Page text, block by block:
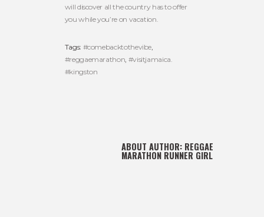
will discover all the country has to offer
you while you’re on vacation.
Tags: #comebacktothevibe,
#reggaemarathon, #visitjamaica.
#kingston
ABOUT AUTHOR: REGGAE
MARATHON RUNNER GIRL